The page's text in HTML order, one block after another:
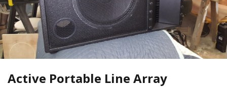
Active Portable Line Array